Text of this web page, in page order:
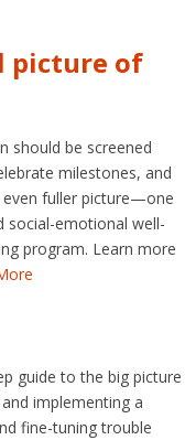
picture of
should be screened
milestones, and
even fuller picture—one
social-emotional well-
program. Learn more
guide to the big picture
implementing a
fine-tuning trouble